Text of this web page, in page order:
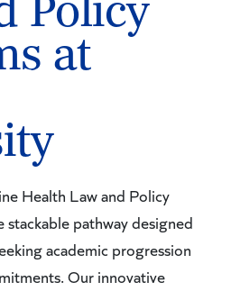
Policy
at
Health Law and Policy
pathway designed
academic progression
Our innovative